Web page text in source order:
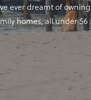
ever dreamt of owning
homes, all under $6